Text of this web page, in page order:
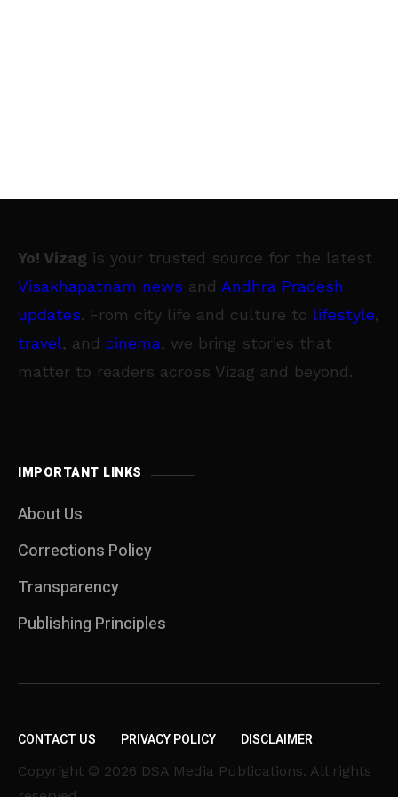
Yo! Vizag is your trusted source for the latest
Visakhapatnam news and Andhra Pradesh
updates. From city life and culture to lifestyle,
travel, and cinema, we bring stories that
matter to readers across Vizag and beyond.
IMPORTANT LINKS
About Us
Corrections Policy
Transparency
Publishing Principles
CONTACT US PRIVACY POLICY DISCLAIMER
Copyright © 2026 DSA Media Publications. All rights